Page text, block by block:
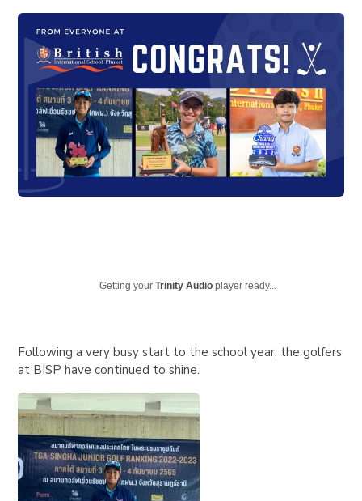
Getting yourTrinity Audio player ready...
Following a very busy start to the school year, the golfers
at BISP have continued to shine.